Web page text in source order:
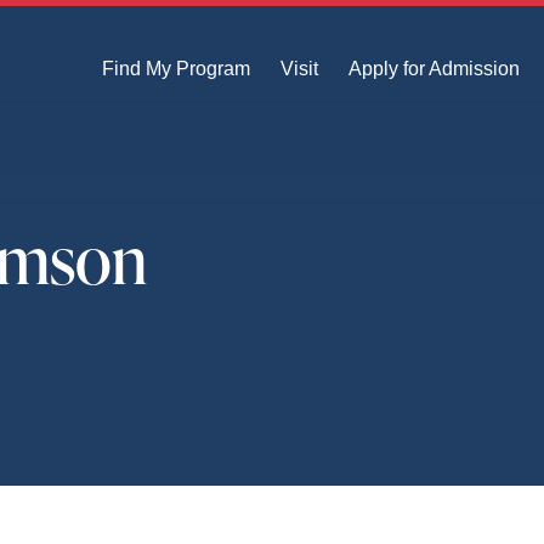
Find My Program Visit Apply for Admission